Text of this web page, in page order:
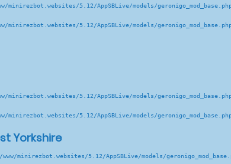
5.12/AppSBLive/models/
5.12/AppSBLive/models/
5.12/AppSBLive/models/
5.12/AppSBLive/models/
Yorkshire
minirezbot.websites/5.12/AppSBLive/models/